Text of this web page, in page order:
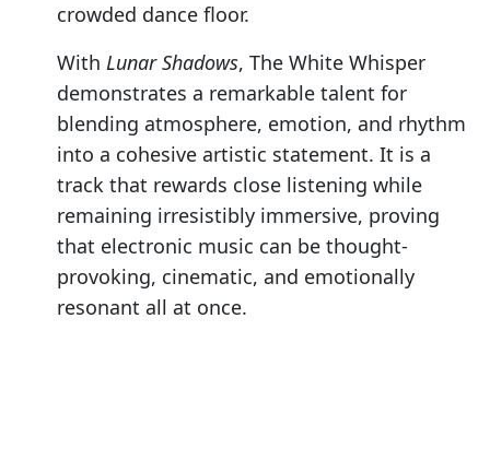
crowded dance floor.
With Lunar Shadows, The White Whisper
demonstrates a remarkable talent for
blending atmosphere, emotion, and rhythm
into a cohesive artistic statement. It is a
track that rewards close listening while
remaining irresistibly immersive, proving
that electronic music can be thought-
provoking, cinematic, and emotionally
resonant all at once.